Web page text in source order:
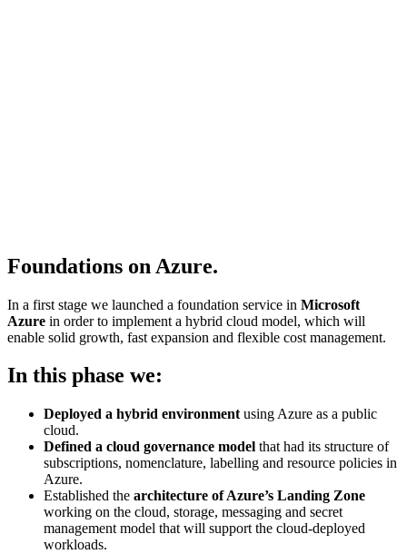
Foundations on Azure.
In a first stage we launched a foundation service in Microsoft
Azure in order to implement a hybrid cloud model, which will
enable solid growth, fast expansion and flexible cost management.
In this phase we:
Deployed a hybrid environment using Azure as a public
cloud.
Defined a cloud governance model that had its structure of
subscriptions, nomenclature, labelling and resource policies in
Azure.
Established the architecture of Azure’s Landing Zone
working on the cloud, storage, messaging and secret
management model that will support the cloud-deployed
workloads.